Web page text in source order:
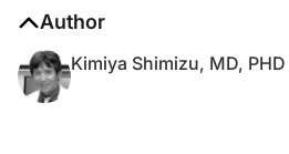
Author
Kimiya Shimizu, MD, PHD